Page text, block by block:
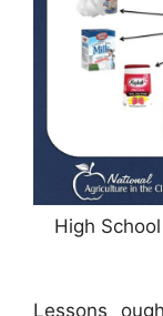
High
Lessons